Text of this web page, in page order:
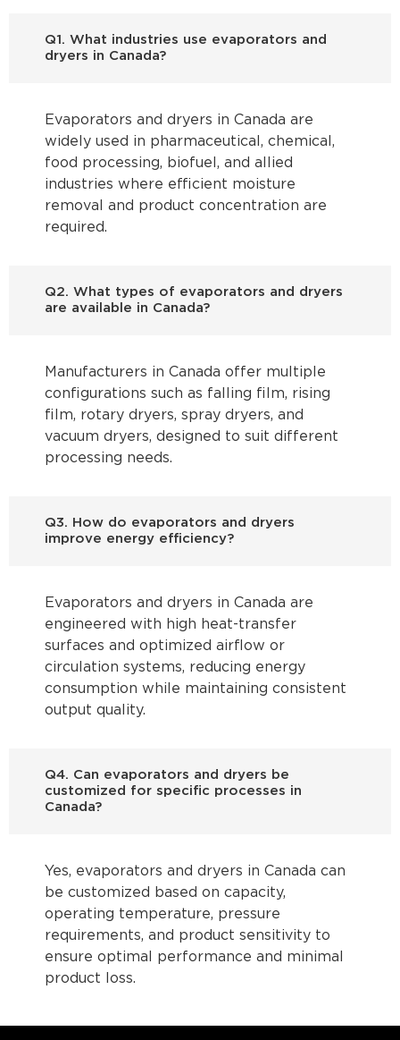
Q1. What industries use evaporators and
dryers in Canada?
Evaporators and dryers in Canada are
widely used in pharmaceutical, chemical,
food processing, biofuel, and allied
industries where efficient moisture
removal and product concentration are
required.
Q2. What types of evaporators and dryers
are available in Canada?
Manufacturers in Canada offer multiple
configurations such as falling film, rising
film, rotary dryers, spray dryers, and
vacuum dryers, designed to suit different
processing needs.
Q3. How do evaporators and dryers
improve energy efficiency?
Evaporators and dryers in Canada are
engineered with high heat-transfer
surfaces and optimized airflow or
circulation systems, reducing energy
consumption while maintaining consistent
output quality.
Q4. Can evaporators and dryers be
customized for specific processes in
Canada?
Yes, evaporators and dryers in Canada can
be customized based on capacity,
operating temperature, pressure
requirements, and product sensitivity to
ensure optimal performance and minimal
product loss.